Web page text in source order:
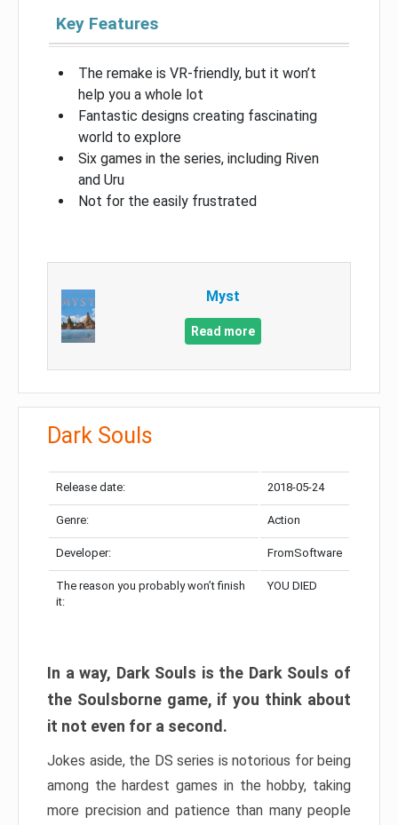
Key Features
The remake is VR-friendly, but it won’t
help you a whole lot
Fantastic designs creating fascinating
world to explore
Six games in the series, including Riven
and Uru
Not for the easily frustrated
Myst
Read more
Dark Souls
Release date: 2018-05-24
Genre: Action
Developer: FromSoftware
The reason you probably won’t finish
it:
YOU DIED
In a way, Dark Souls is the Dark Souls of
the Soulsborne game, if you think about
it not even for a second.
Jokes aside, the DS series is notorious for being
among the hardest games in the hobby, taking
more precision and patience than many people